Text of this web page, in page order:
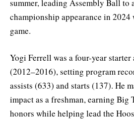
summer, leading Assembly Ball to
championship appearance in
game.
Yogi Ferrell was a four-year
(2012–2016), setting program
assists (633) and starts (137). He
impact as a freshman, earning Big
honors while helping lead the